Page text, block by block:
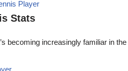
Stats
becoming increasingly familiar in